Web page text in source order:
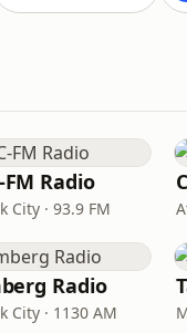
FM Radio
City · 93.9 FM
Radio
City · 1130 AM